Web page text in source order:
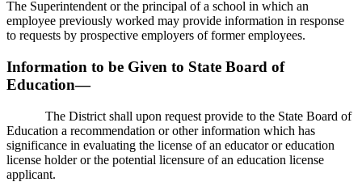
The Superintendent or the principal of a school in which an
employee previously worked may provide information in response
to requests by prospective employers of former employees.
Information to be Given to State Board of
Education—
The District shall upon request provide to the State Board of
Education a recommendation or other information which has
significance in evaluating the license of an educator or education
license holder or the potential licensure of an education license
applicant.